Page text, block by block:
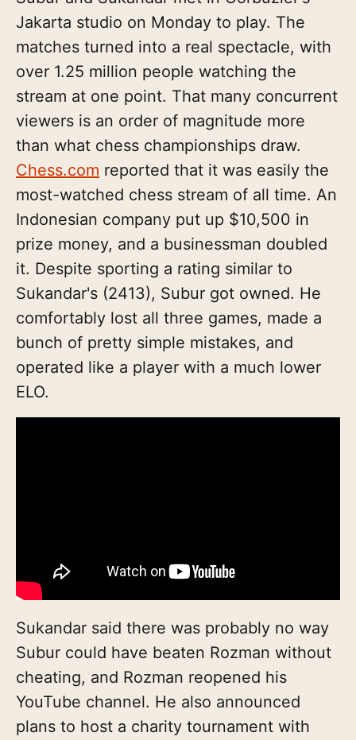
Jakarta studio on Monday to play. The
matches turned into a real spectacle, with
over 1.25 million people watching the
stream at one point. That many concurrent
viewers is an order of magnitude more
than what chess championships draw.
Chess.com reported that it was easily the
most-watched chess stream of all time. An
Indonesian company put up $10,500 in
prize money, and a businessman doubled
it. Despite sporting a rating similar to
Sukandar's (2413), Subur got owned. He
comfortably lost all three games, made a
bunch of pretty simple mistakes, and
operated like a player with a much lower
ELO.
Sukandar said there was probably no way
Subur could have beaten Rozman without
cheating, and Rozman reopened his
YouTube channel. He also announced
plans to host a charity tournament with